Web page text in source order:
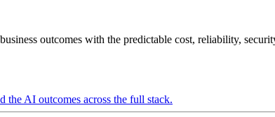
outcomes with the predictable cost, reliability,
the AI outcomes across the full stack.